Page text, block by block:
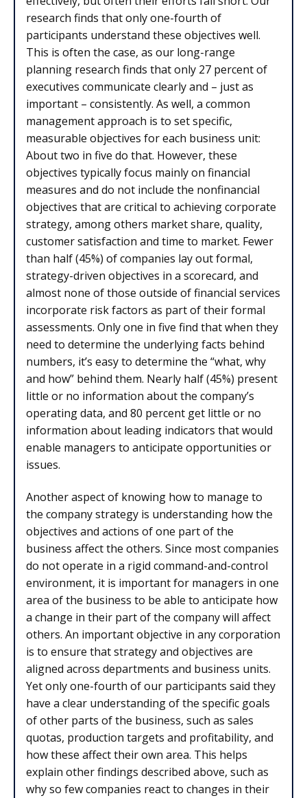
research finds that only one-fourth of
participants understand these objectives well.
This is often the case, as our long-range
planning research finds that only 27 percent of
executives communicate clearly and – just as
important – consistently. As well, a common
management approach is to set specific,
measurable objectives for each business unit:
About two in five do that. However, these
objectives typically focus mainly on financial
measures and do not include the nonfinancial
objectives that are critical to achieving corporate
strategy, among others market share, quality,
customer satisfaction and time to market. Fewer
than half (45%) of companies lay out formal,
strategy-driven objectives in a scorecard, and
almost none of those outside of financial services
incorporate risk factors as part of their formal
assessments. Only one in five find that when they
need to determine the underlying facts behind
numbers, it’s easy to determine the “what, why
and how” behind them. Nearly half (45%) present
little or no information about the company’s
operating data, and 80 percent get little or no
information about leading indicators that would
enable managers to anticipate opportunities or
issues.
Another aspect of knowing how to manage to
the company strategy is understanding how the
objectives and actions of one part of the
business affect the others. Since most companies
do not operate in a rigid command-and-control
environment, it is important for managers in one
area of the business to be able to anticipate how
a change in their part of the company will affect
others. An important objective in any corporation
is to ensure that strategy and objectives are
aligned across departments and business units.
Yet only one-fourth of our participants said they
have a clear understanding of the specific goals
of other parts of the business, such as sales
quotas, production targets and profitability, and
how these affect their own area. This helps
explain other findings described above, such as
why so few companies react to changes in their